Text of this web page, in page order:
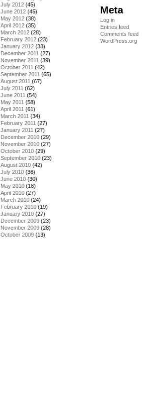
July 2012 (45)
June 2012 (45)
May 2012 (38)
April 2012 (35)
March 2012 (28)
February 2012 (23)
January 2012 (33)
December 2011 (27)
November 2011 (39)
October 2011 (42)
September 2011 (65)
August 2011 (67)
July 2011 (62)
June 2011 (54)
May 2011 (58)
April 2011 (61)
March 2011 (34)
February 2011 (27)
January 2011 (27)
December 2010 (29)
November 2010 (27)
October 2010 (29)
September 2010 (23)
August 2010 (42)
July 2010 (36)
June 2010 (30)
May 2010 (18)
April 2010 (27)
March 2010 (24)
February 2010 (19)
January 2010 (27)
December 2009 (23)
November 2009 (28)
October 2009 (13)
Meta
Log in
Entries feed
Comments feed
WordPress.org